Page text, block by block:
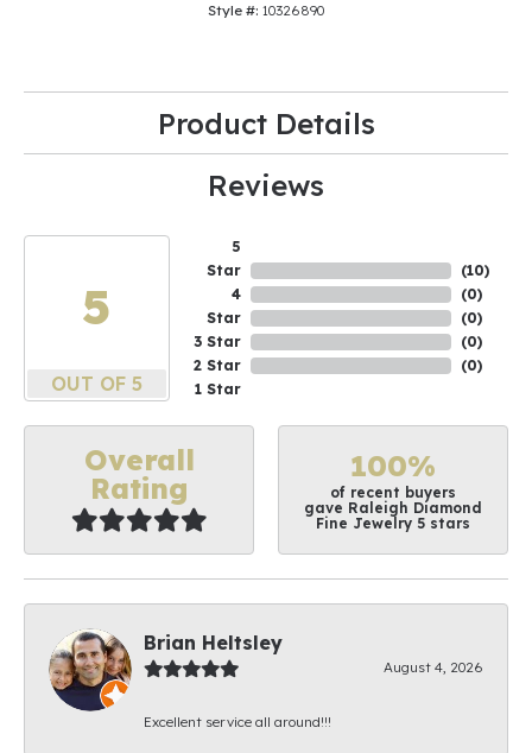
Style #: 10326890
Product Details
Reviews
5
OUT OF 5
5
Star
4
Star
3 Star
2 Star
1 Star
(10)
(0)
(0)
(0)
(0)
Overall
Rating
100%
of recent buyers
gave Raleigh Diamond
Fine Jewelry 5 stars
Brian Heltsley
August 4, 2026
Excellent service all around!!!